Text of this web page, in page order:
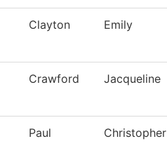
Clayton Emily
Crawford Jacqueline
Paul Christopher